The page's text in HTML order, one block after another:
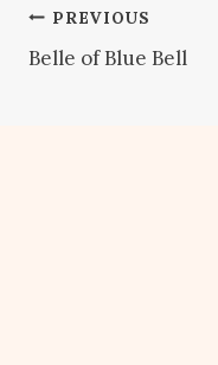
Post
navigation
PREVIOUS
Belle of Blue Bell